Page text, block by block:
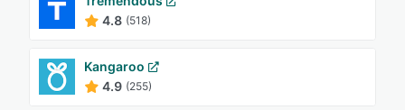
4.8 (518)
Kangaroo
4.9 (255)